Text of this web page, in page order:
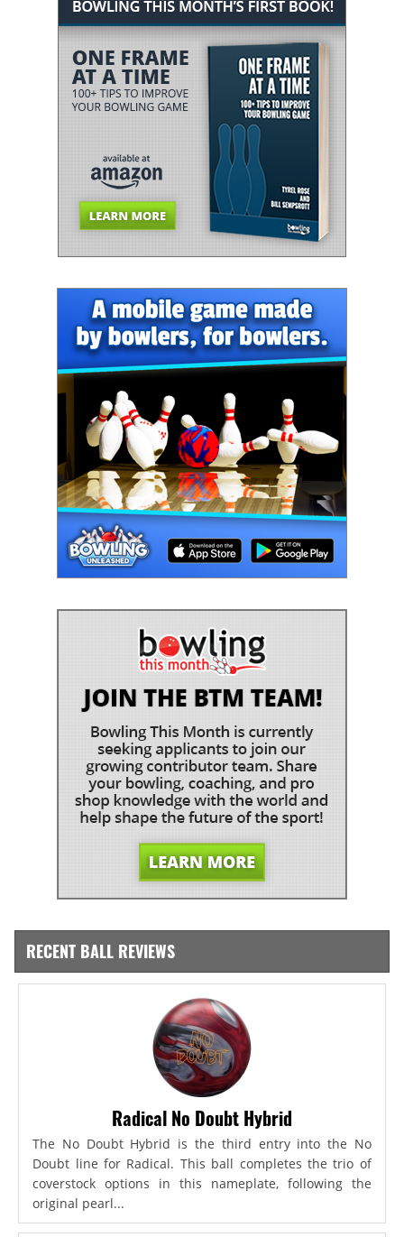
RECENT BALL REVIEWS
Radical No Doubt Hybrid
The No Doubt Hybrid is the third entry into the No
Doubt line for Radical. This ball completes the trio of
coverstock options in this nameplate, following the
original pearl...